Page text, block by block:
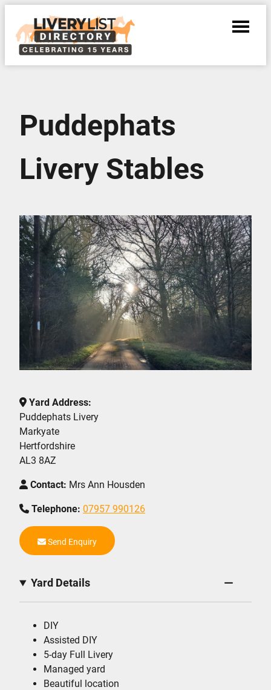
Puddephats
Livery Stables
Yard Address:
Puddephats Livery
Markyate
Hertfordshire
AL3 8AZ
Contact: Mrs Ann Housden
Telephone: 07957 990126
Send Enquiry
Yard Details
DIY
Assisted DIY
5-day Full Livery
Managed yard
Beautiful location